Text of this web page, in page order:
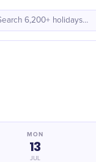
6,200+ holidays…
MON
13
JUL